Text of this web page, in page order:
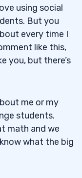
using social
But you
every time I
like this,
you, but there’s
me or my
students.
math and we
what the big